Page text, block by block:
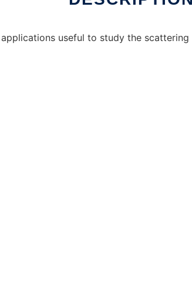
useful to study the